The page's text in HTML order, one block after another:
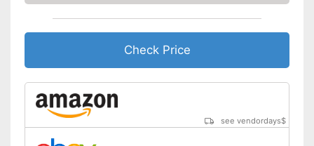
Check Price
see vendordays$